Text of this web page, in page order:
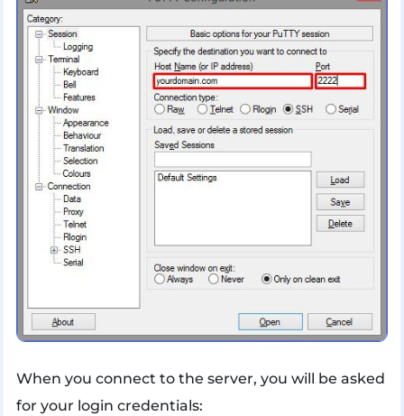
When you connect to the server, you will be asked
for your login credentials: